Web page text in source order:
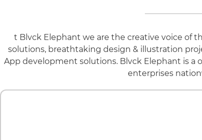
t Blvck Elephant we are the creative voice of
solutions, breathtaking design & illustration
App development solutions. Blvck Elephant is a
enterprises